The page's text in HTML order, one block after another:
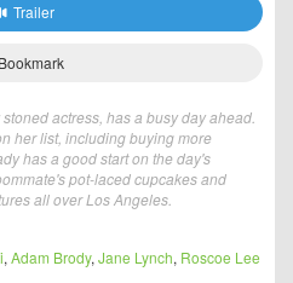
Trailer
Bookmark
actress, has a busy day ahead.
her list, including buying more
has a good start on the day's
pot-laced cupcakes and
all over Los Angeles.
, Adam Brody, Jane Lynch, Roscoe Lee